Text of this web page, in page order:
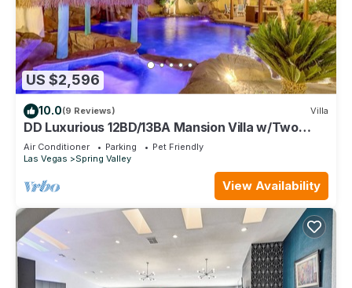
US $2,596
10.0(9 Reviews) Villa
DD Luxurious 12BD/13BA Mansion Villa w/Two
Beautiful Resort Pools. Sleeps 39!
Air Conditioner Parking
Pet Friendly
Las Vegas
Spring Valley
View Availability